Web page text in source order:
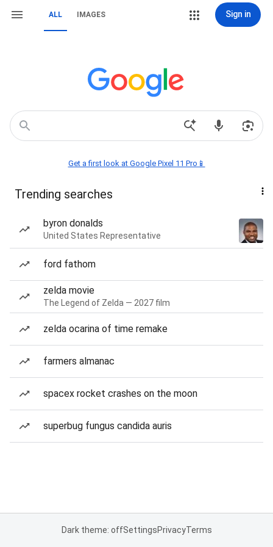
ALL IMAGES Sign in
Get a first look at Google Pixel 11 Pro📱
Trending searches
byron donalds
United States Representative
ford fathom
zelda movie
The Legend of Zelda — 2027 film
zelda ocarina of time remake
farmers almanac
spacex rocket crashes on the moon
superbug fungus candida auris
Dark theme: offSettingsPrivacyTerms